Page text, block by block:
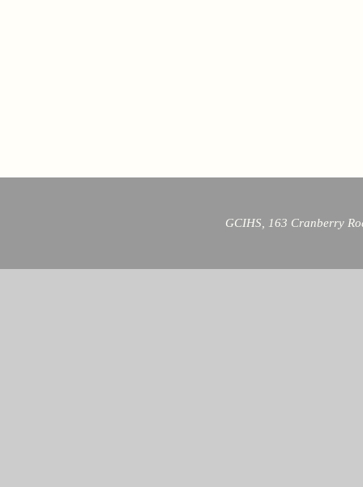
GCIHS, 163 Cranberry